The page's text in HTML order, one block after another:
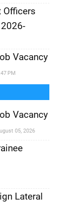
Officers
Vacancy
PM
Vacancy
05, 2026
Lateral